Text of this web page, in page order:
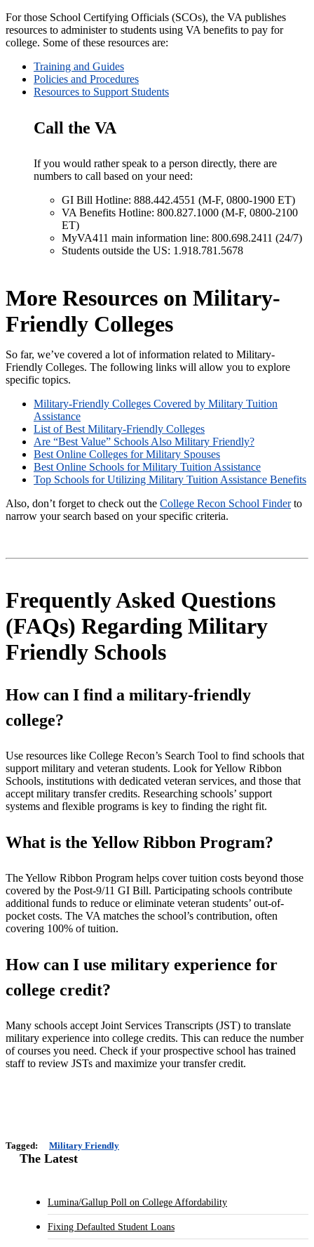
For those School Certifying Officials (SCOs), the VA publishes
resources to administer to students using VA benefits to pay for
college. Some of these resources are:
Training and Guides
Policies and Procedures
Resources to Support Students
Call the VA
If you would rather speak to a person directly, there are
numbers to call based on your need:
GI Bill Hotline: 888.442.4551 (M-F, 0800-1900 ET)
VA Benefits Hotline: 800.827.1000 (M-F, 0800-2100
ET)
MyVA411 main information line: 800.698.2411 (24/7)
Students outside the US: 1.918.781.5678
More Resources on Military-
Friendly Colleges
So far, we’ve covered a lot of information related to Military-
Friendly Colleges. The following links will allow you to explore
specific topics.
Military-Friendly Colleges Covered by Military Tuition
Assistance
List of Best Military-Friendly Colleges
Are “Best Value” Schools Also Military Friendly?
Best Online Colleges for Military Spouses
Best Online Schools for Military Tuition Assistance
Top Schools for Utilizing Military Tuition Assistance Benefits
Also, don’t forget to check out the College Recon School Finderto
narrow your search based on your specific criteria.
Frequently Asked Questions
(FAQs) Regarding Military
Friendly Schools
How can I find a military-friendly
college?
Use resources like College Recon’s Search Tool to find schools that
support military and veteran students. Look for Yellow Ribbon
Schools, institutions with dedicated veteran services, and those that
accept military transfer credits. Researching schools’ support
systems and flexible programs is key to finding the right fit.
What is the Yellow Ribbon Program?
The Yellow Ribbon Program helps cover tuition costs beyond those
covered by the Post-9/11 GI Bill. Participating schools contribute
additional funds to reduce or eliminate veteran students’ out-of-
pocket costs. The VA matches the school’s contribution, often
covering 100% of tuition.
How can I use military experience for
college credit?
Many schools accept Joint Services Transcripts (JST) to translate
military experience into college credits. This can reduce the number
of courses you need. Check if your prospective school has trained
staff to review JSTs and maximize your transfer credit.
Tagged: Military Friendly
The Latest
Lumina/Gallup Poll on College Affordability
Fixing Defaulted Student Loans